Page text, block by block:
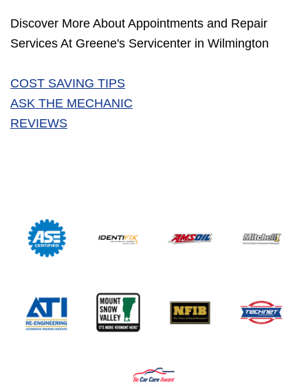
Discover More About Appointments and Repair
Services At Greene's Servicenter in Wilmington
COST SAVING TIPS
ASK THE MECHANIC
REVIEWS